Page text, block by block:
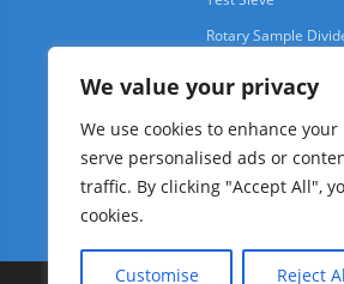
We value your privacy
We use cookies to enhance
serve personalised ads or
traffic. By clicking "Accept All",
cookies.
Customise Reject
Rotary Sample